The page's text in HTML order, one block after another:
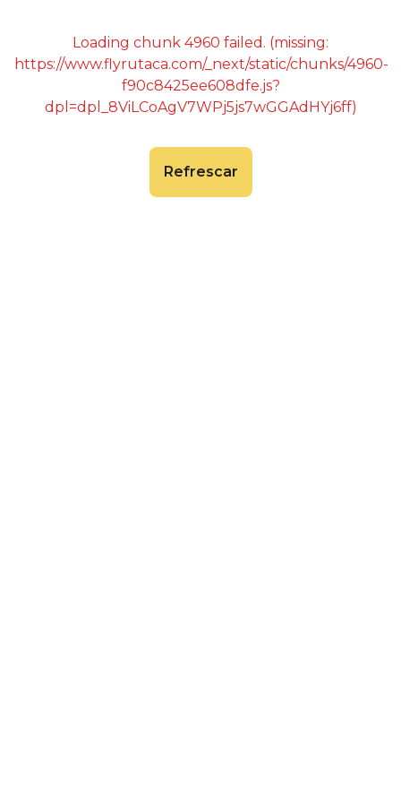
Loading chunk 4960 failed. (missing:
https://www.flyrutaca.com/_next/static/chunks/4960-
f90c8425ee608dfe.js?
dpl=dpl_8ViLCoAgV7WPj5js7wGGAdHYj6ff)
Refrescar